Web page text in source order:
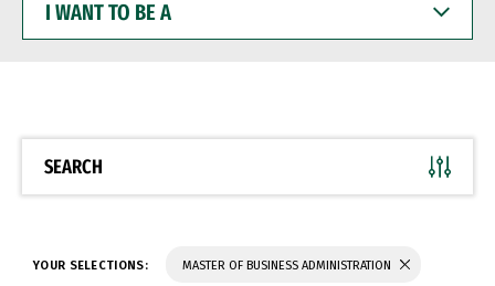
WANT
BE
SEARCH
YOUR SELECTIONS: MASTER OF BUSINESS ADMINISTRATION